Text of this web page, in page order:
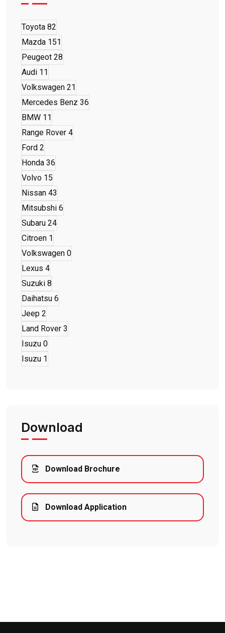
Toyota 82
Mazda 151
Peugeot 28
Audi 11
Volkswagen 21
Mercedes Benz 36
BMW 11
Range Rover 4
Ford 2
Honda 36
Volvo 15
Nissan 43
Mitsubshi 6
Subaru 24
Citroen 1
Volkswagen 0
Lexus 4
Suzuki 8
Daihatsu 6
Jeep 2
Land Rover 3
Isuzu 0
Isuzu 1
Download
Download Brochure
Download Application